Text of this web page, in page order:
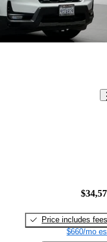
Price includes fees
$660/mo